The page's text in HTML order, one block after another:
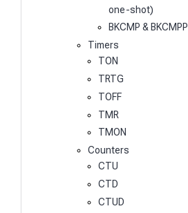
one-shot)
BKCMP & BKCMPP
Timers
TON
TRTG
TOFF
TMR
TMON
Counters
CTU
CTD
CTUD